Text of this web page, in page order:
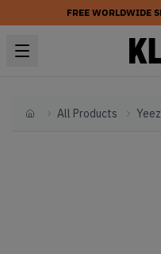
FREE WORLDWIDE
HomeAll Products